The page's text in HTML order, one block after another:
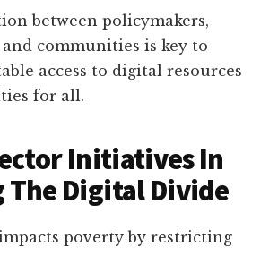
between policymakers,
communities is key to
access to digital resources
for all.
Initiatives In
The Digital Divide
poverty by restricting